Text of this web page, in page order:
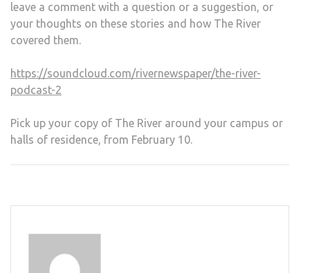
leave a comment with a question or a suggestion, or
your thoughts on these stories and how The River
covered them.
https://soundcloud.com/rivernewspaper/the-river-
podcast-2
Pick up your copy of The River around your campus or
halls of residence, from February 10.